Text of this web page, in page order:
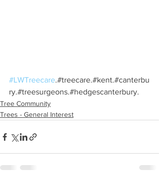
#LWTreecare.#treecare.#kent.#canterbu
ry.#treesurgeons.#hedgescanterbury.
Tree Community
Trees - General Interest